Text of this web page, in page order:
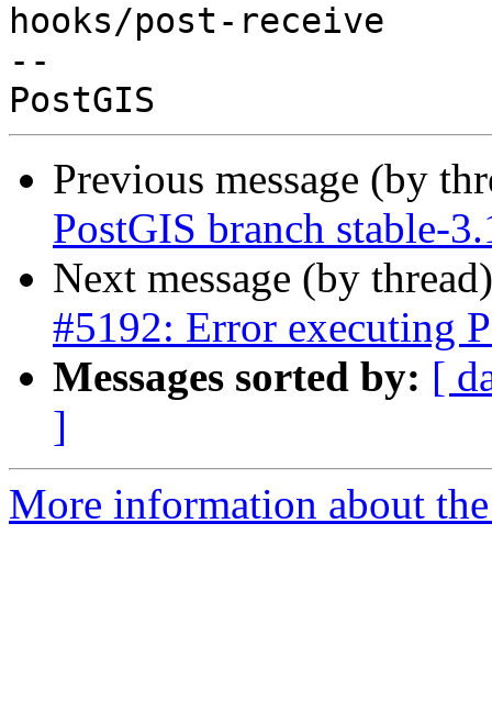
hooks/post-receive
--
Previous message (by
PostGIS branch stable-
Next message (by
#5192: Error executing
Messages sorted by: [
]
More information about